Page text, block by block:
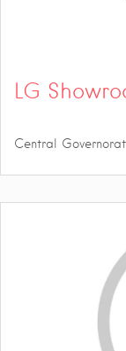
LG
Central